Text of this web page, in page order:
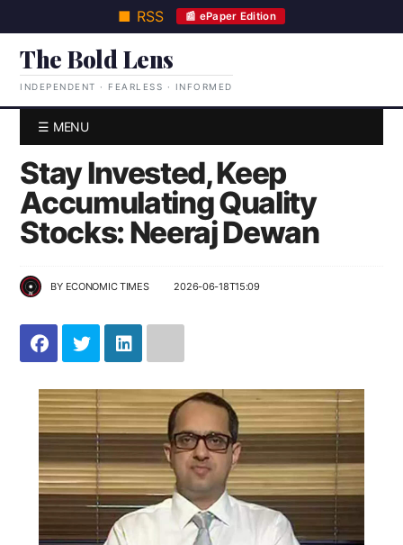
■ RSS 📰 ePaper Edition
The Bold Lens
INDEPENDENT · FEARLESS · INFORMED
☰ MENU
Stay Invested, Keep
Accumulating Quality
Stocks: Neeraj Dewan
BY ECONOMIC TIMES 2026-06-18T15:09